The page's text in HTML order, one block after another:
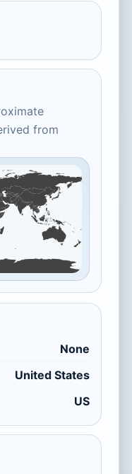
from
None
United States
US